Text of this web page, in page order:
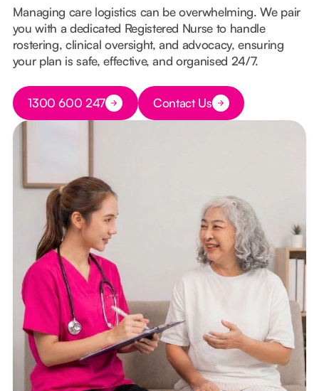
Managing care logistics can be overwhelming. We pair
you with a dedicated Registered Nurse to handle
rostering, clinical oversight, and advocacy, ensuring
your plan is safe, effective, and organised 24/7.
Button Text
1300 600 247 Button Text
Contact Us